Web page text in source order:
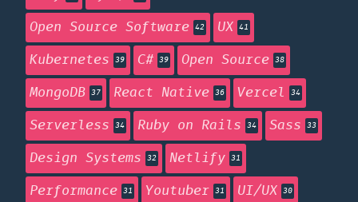
Open Source Software 42 UX 41
Kubernetes 39 C# 39 Open Source 38
MongoDB 37 React Native 36 Vercel 34
Serverless 34 Ruby on Rails 34 Sass 33
Design Systems 32 Netlify 31
Performance 31 Youtuber 31 UI/UX 30